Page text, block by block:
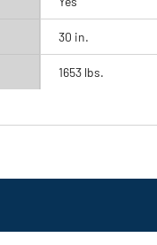
30 in.
1653 lbs.